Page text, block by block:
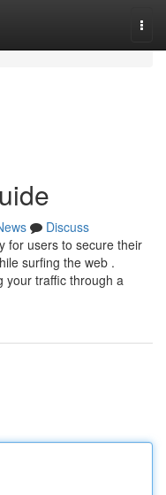
Discuss
for users to secure their
surfing the web .
your traffic through a